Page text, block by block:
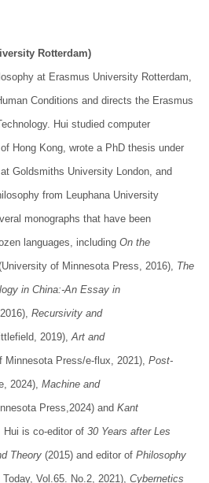
Rotterdam)
at Erasmus University Rotterdam,
Conditions and directs the Erasmus
Hui studied computer
Hong Kong, wrote a PhD thesis under
Goldsmiths University London, and
from Leuphana University
monographs that have been
languages, including On the
of Minnesota Press, 2016), The
in China:-An Essay in
Recursivity and
2019),Art and
Minnesota Press/e-flux, 2021), Post-
2024), Machine and
Press,2024) and Kant
Hui is co-editor of 30 Years after Les
Theory (2015) and editor of Philosophy
Vol.65. No.2, 2021), Cybernetics